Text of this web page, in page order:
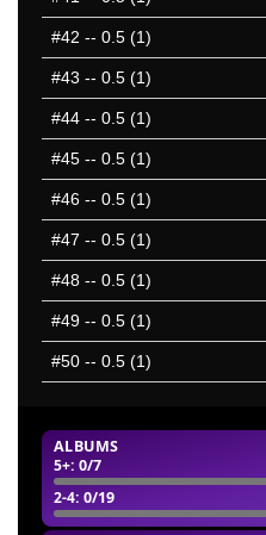
ALBUMS
5+: 0/7
2-4: 0/19
#42 -- 0.5 (1)
#43 -- 0.5 (1)
#44 -- 0.5 (1)
#45 -- 0.5 (1)
#46 -- 0.5 (1)
#47 -- 0.5 (1)
#48 -- 0.5 (1)
#49 -- 0.5 (1)
#50 -- 0.5 (1)